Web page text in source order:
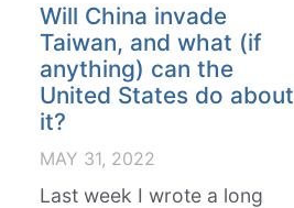
Will China invade
Taiwan, and what (if
anything) can the
United States do about
it?
MAY 31, 2022
Last week I wrote a long